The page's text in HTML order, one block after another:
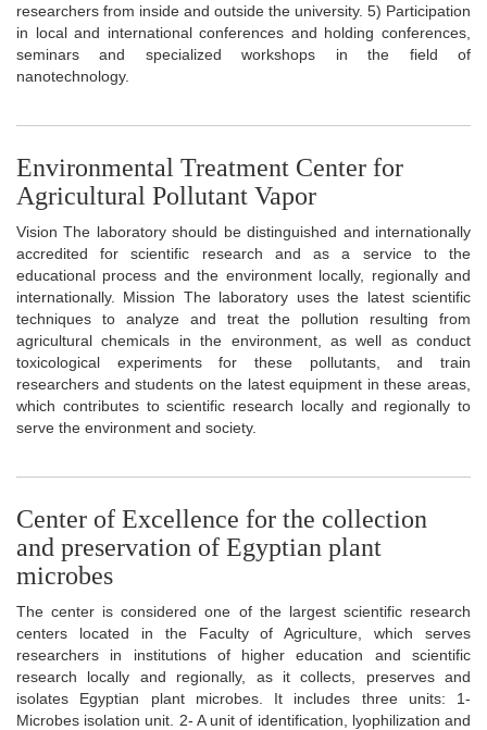
researchers from inside and outside the university. 5) Participation
in local and international conferences and holding conferences,
seminars and specialized workshops in the field of
nanotechnology.
Environmental Treatment Center for
Agricultural Pollutant Vapor
Vision The laboratory should be distinguished and internationally
accredited for scientific research and as a service to the
educational process and the environment locally, regionally and
internationally. Mission The laboratory uses the latest scientific
techniques to analyze and treat the pollution resulting from
agricultural chemicals in the environment, as well as conduct
toxicological experiments for these pollutants, and train
researchers and students on the latest equipment in these areas,
which contributes to scientific research locally and regionally to
serve the environment and society.
Center of Excellence for the collection
and preservation of Egyptian plant
microbes
The center is considered one of the largest scientific research
centers located in the Faculty of Agriculture, which serves
researchers in institutions of higher education and scientific
research locally and regionally, as it collects, preserves and
isolates Egyptian plant microbes. It includes three units: 1-
Microbes isolation unit. 2- A unit of identification, lyophilization and